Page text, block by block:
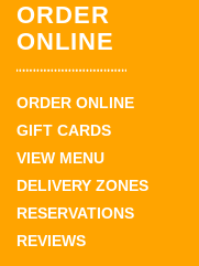
ORDER
ONLINE
ORDER ONLINE
GIFT CARDS
VIEW MENU
DELIVERY ZONES
RESERVATIONS
REVIEWS